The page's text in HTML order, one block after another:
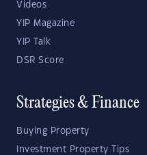
Videos
YIP Magazine
YIP Talk
DSR Score
Strategies & Finance
Buying Property
Investment Property Tips